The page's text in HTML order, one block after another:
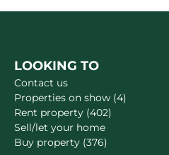
LOOKING TO
Contact us
Properties on show (4)
Rent property (402)
Sell/let your home
Buy property (376)